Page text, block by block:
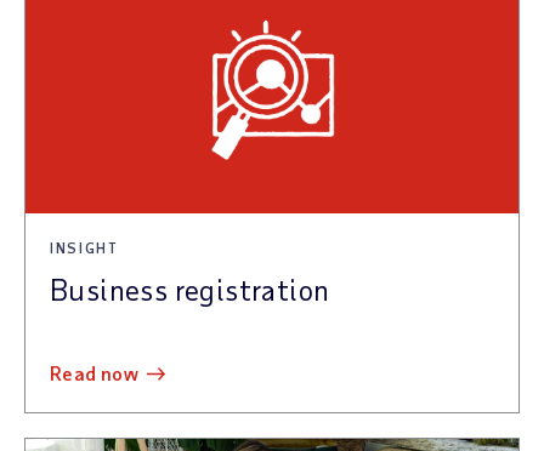
INSIGHT
Business registration
read now